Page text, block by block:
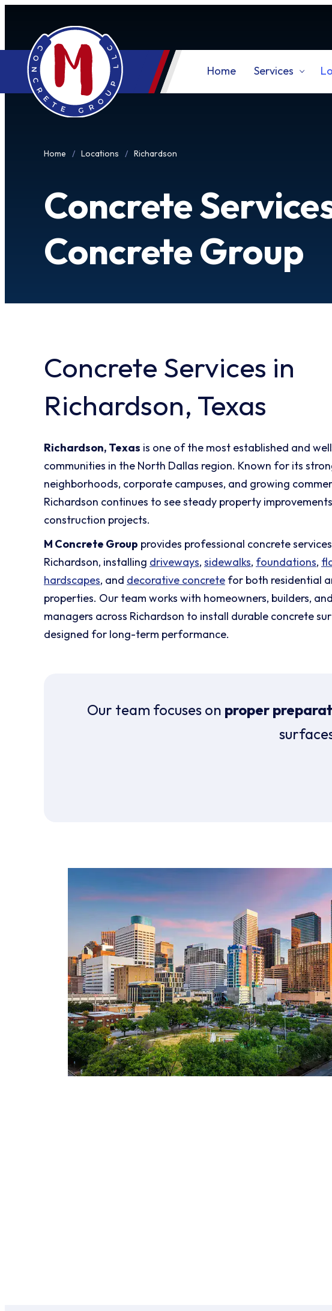
Home Services
Home Locations Richardson
Concrete
Concrete Group
Concrete Services in
Richardson, Texas
Richardson, Texas is one of the most established and
communities in the North Dallas region. Known for its
neighborhoods, corporate campuses, and growing
Richardson continues to see steady property
construction projects.
M Concrete Group provides professional concrete
Richardson, installing driveways, sidewalks, foundations,
hardscapes, and decorative concrete for both residential
properties. Our team works with homeowners, builders,
managers across Richardson to install durable concrete
designed for long-term performance.
Our team focuses on proper